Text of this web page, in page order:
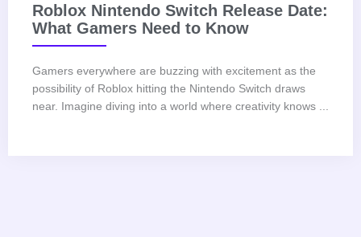
Roblox Nintendo Switch Release Date:
What Gamers Need to Know
Gamers everywhere are buzzing with excitement as the
possibility of Roblox hitting the Nintendo Switch draws
near. Imagine diving into a world where creativity knows ...